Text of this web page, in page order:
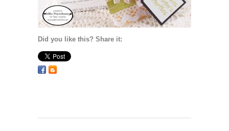
Did you like this? Share it: